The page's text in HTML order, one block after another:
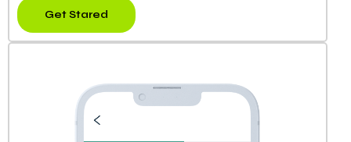
Get Stared